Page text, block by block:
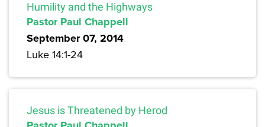
Humility and the Highways
Pastor Paul Chappell
September 07, 2014
Luke 14:1-24
Jesus is Threatened by Herod